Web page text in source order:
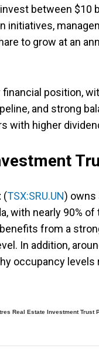
between $10
initiatives,
to grow at an
position,
and strong
with higher
(TSX:SRU.UN) owns
with nearly 90%
from a
In addition,
occupancy
Real Estate Investment Trust